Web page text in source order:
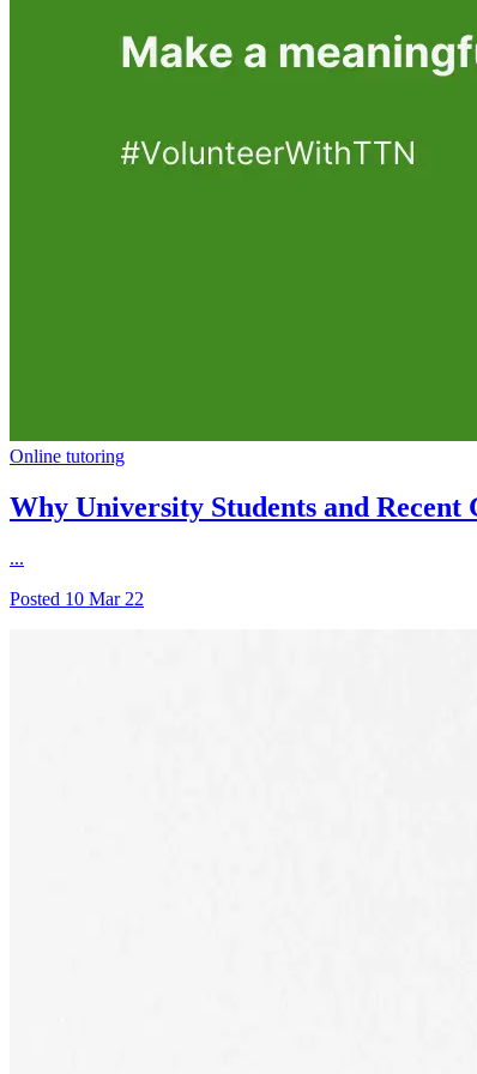
Online tutoring
Why University Students and Recent
...
Posted 10 Mar 22